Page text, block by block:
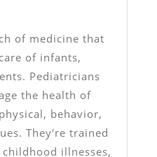
of medicine that
of infants,
Pediatricians
the health of
behavior,
They're trained
illnesses,